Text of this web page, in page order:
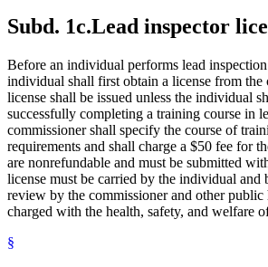
Subd. 1c.Lead inspector
Before an individual performs lead
individual shall first obtain a license from the
license shall be issued unless the individual
successfully completing a training course in
commissioner shall specify the course of
requirements and shall charge a $50 fee for
are nonrefundable and must be submitted
license must be carried by the individual and
review by the commissioner and other
charged with the health, safety, and welfare
§